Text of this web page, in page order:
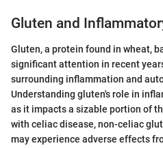
Gluten and
Gluten, a protein found in wheat,
significant attention in recent
surrounding inflammation and
Understanding gluten's role in
as it impacts a sizable portion of
with celiac disease, non-celiac
may experience adverse effects